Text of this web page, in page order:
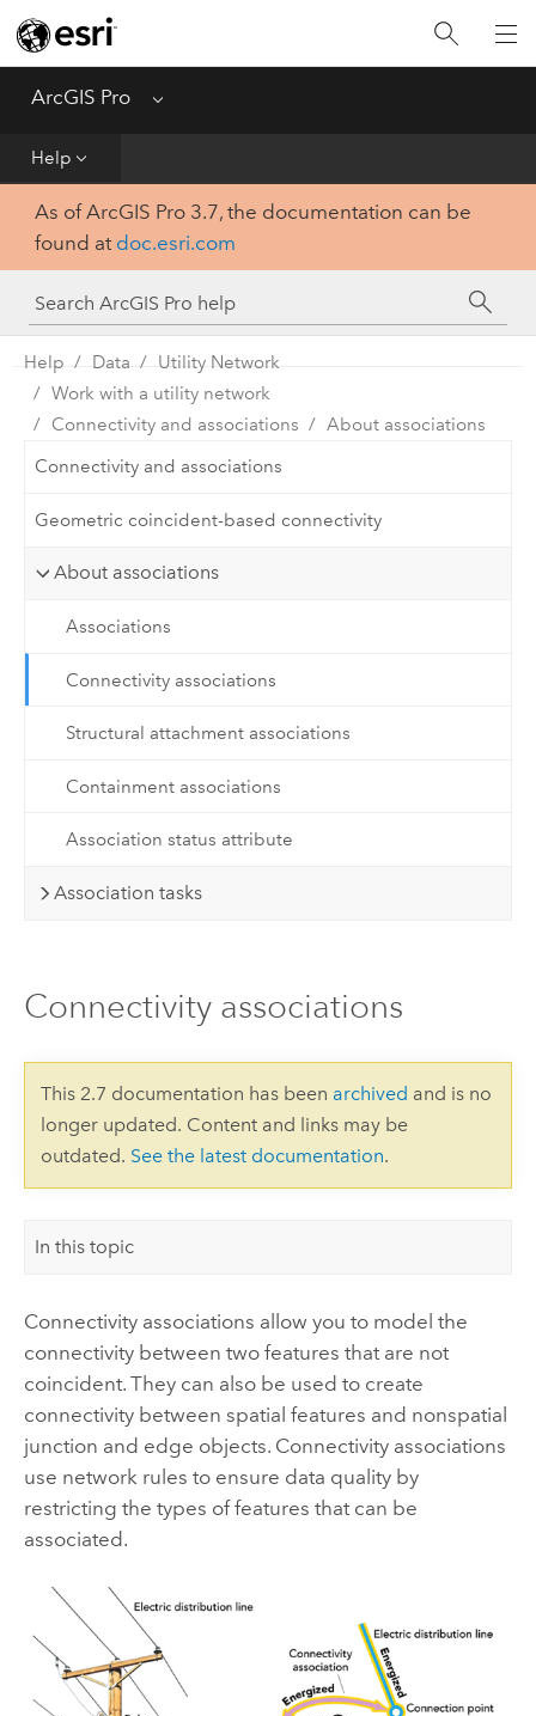
ArcGIS Pro Menu
Help
Home
Get Started
Tool Reference
Python
SDK
As of ArcGIS Pro 3.7, the documentation can be
found at doc.esri.com
Help Data
Utility Network
Work with a utility network
Connectivity and associations
About associations
Connectivity and associations
Geometric coincident-based connectivity
About associations
Associations
Connectivity associations
Structural attachment associations
Containment associations
Association status attribute
Association tasks
Connectivity associations
This 2.7 documentation has been archived and is no
longer updated. Content and links may be
outdated. See the latest documentation.
In this topic
Connectivity associations allow you to model the
connectivity between two features that are not
coincident. They can also be used to create
connectivity between spatial features and nonspatial
junction and edge objects. Connectivity associations
use network rules to ensure data quality by
restricting the types of features that can be
associated.